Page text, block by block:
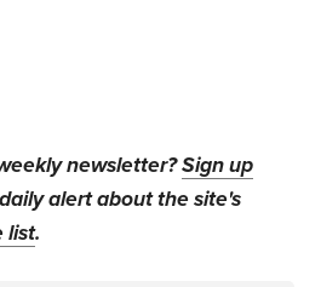
newsletter?Sign up
alert about the site's
list.